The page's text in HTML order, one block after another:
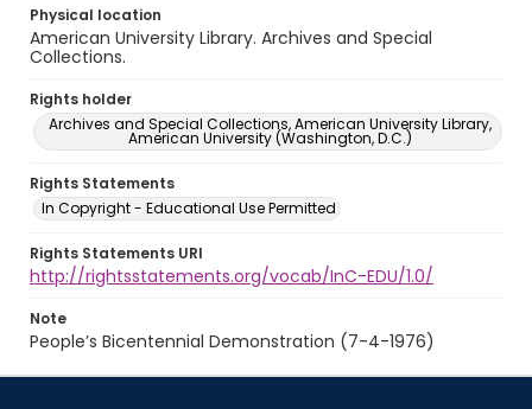
Physical location
American University Library. Archives and Special
Collections.
Rights holder
Archives and Special Collections, American University Library,
American University (Washington, D.C.)
Rights Statements
In Copyright - Educational Use Permitted
Rights Statements URI
http://rightsstatements.org/vocab/InC-EDU/1.0/
Note
People’s Bicentennial Demonstration (7-4-1976)